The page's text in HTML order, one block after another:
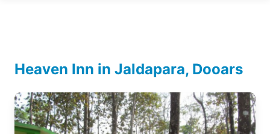
Heaven Inn in Jaldapara, Dooars